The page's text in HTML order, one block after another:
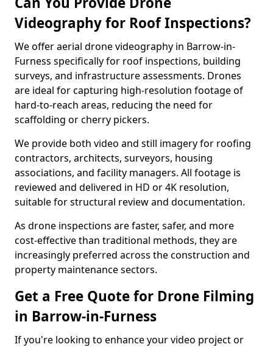
Videography for Roof Inspections?
We offer aerial drone videography in Barrow-in-
Furness specifically for roof inspections, building
surveys, and infrastructure assessments. Drones
are ideal for capturing high-resolution footage of
hard-to-reach areas, reducing the need for
scaffolding or cherry pickers.
We provide both video and still imagery for roofing
contractors, architects, surveyors, housing
associations, and facility managers. All footage is
reviewed and delivered in HD or 4K resolution,
suitable for structural review and documentation.
As drone inspections are faster, safer, and more
cost-effective than traditional methods, they are
increasingly preferred across the construction and
property maintenance sectors.
Get a Free Quote for Drone Filming
in Barrow-in-Furness
If you're looking to enhance your video project or